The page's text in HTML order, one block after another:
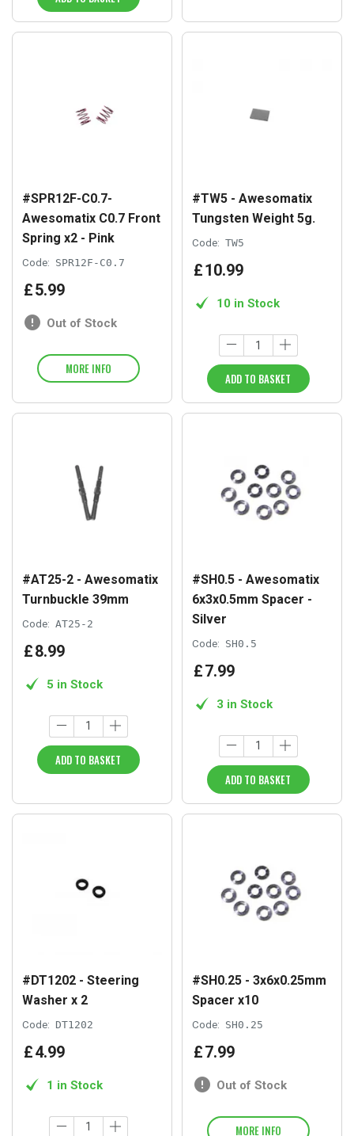
#SPR12F-C0.7-
Awesomatix C0.7 Front
Spring x2 - Pink
Code: SPR12F-C0.7
£5.99
Out of Stock
MORE INFO
#TW5 - Awesomatix
Tungsten Weight 5g.
Code: TW5
£10.99
10 in Stock
ADD TO BASKET
#AT25-2 - Awesomatix
Turnbuckle 39mm
Code: AT25-2
£8.99
5 in Stock
ADD TO BASKET
#SH0.5 - Awesomatix
6x3x0.5mm Spacer -
Silver
Code: SH0.5
£7.99
3 in Stock
ADD TO BASKET
#DT1202 - Steering
Washer x 2
Code: DT1202
£4.99
1 in Stock
#SH0.25 - 3x6x0.25mm
Spacer x10
Code: SH0.25
£7.99
Out of Stock
MORE INFO